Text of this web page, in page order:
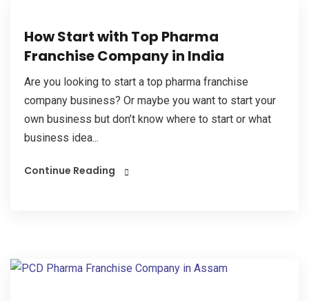
How Start with Top Pharma
Franchise Company in India
Are you looking to start a top pharma franchise
company business? Or maybe you want to start your
own business but don’t know where to start or what
business idea...
Continue Reading